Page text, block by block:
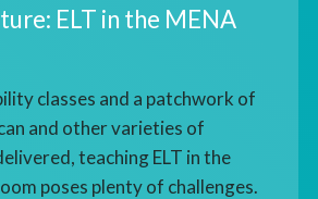
ELT in the MENA
classes and a patchwork of
and other varieties of
teaching ELT in the
poses plenty of challenges.